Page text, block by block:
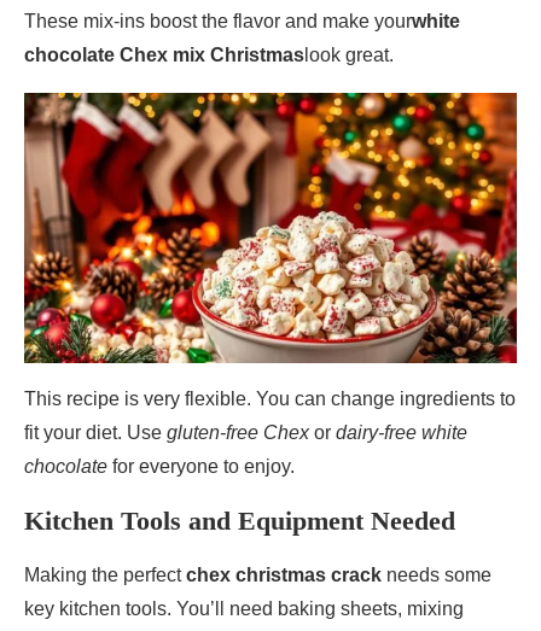
These mix-ins boost the flavor and make yourwhite
chocolate Chex mix Christmas look great.
This recipe is very flexible. You can change ingredients to
fit your diet. Use gluten-free Chexor dairy-free white
chocolate for everyone to enjoy.
Kitchen Tools and Equipment Needed
Making the perfectchex christmas crack needs some
key kitchen tools. You’ll need baking sheets, mixing